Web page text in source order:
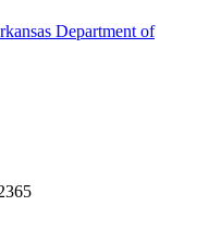
Department of